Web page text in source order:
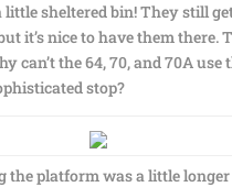
little sheltered bin! They still
it’s nice to have them there.
can’t the 64, 70, and 70A use
stop?
the platform was a little